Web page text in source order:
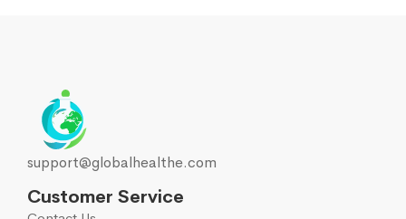
support@globalhealthe.com
Customer Service